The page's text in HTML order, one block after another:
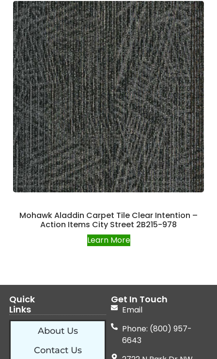
Mohawk Aladdin Carpet Tile Clear Intention –
Action Items City Street 2B215-978
Learn More
Quick
Links
About Us
Contact Us
Get In Touch
Email
Phone: (800) 957-
6643